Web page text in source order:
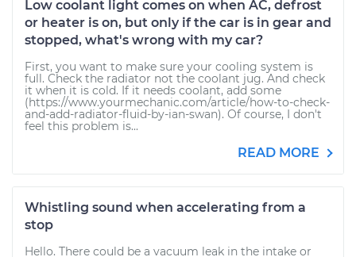
Low coolant light comes on when AC, defrost
or heater is on, but only if the car is in gear and
stopped, what's wrong with my car?
First, you want to make sure your cooling system is
full. Check the radiator not the coolant jug. And check
it when it is cold. If it needs coolant, add some
(https://www.yourmechanic.com/article/how-to-check-
and-add-radiator-fluid-by-ian-swan). Of course, I don't
feel this problem is...
READ MORE
Whistling sound when accelerating from a
stop
Hello. There could be a vacuum leak in the intake or